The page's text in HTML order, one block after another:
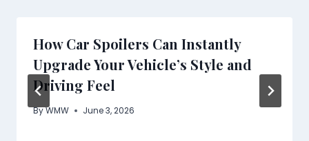
How Car Spoilers Can Instantly
Upgrade Your Vehicle’s Style and
Driving Feel
ByWMW June 3, 2026